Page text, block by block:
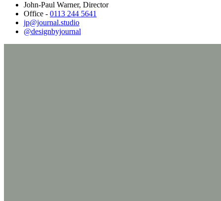
John-Paul Warner, Director
Office - 0113 244 5641
jp@journal.studio
@designbyjournal